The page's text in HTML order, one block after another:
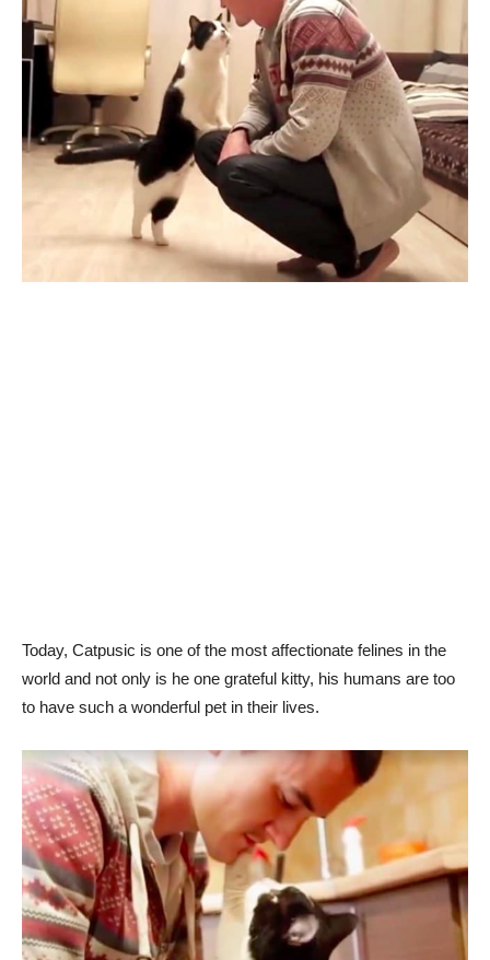
Today, Catpusic is one of the most affectionate felines in the
world and not only is he one grateful kitty, his humans are too
to have such a wonderful pet in their lives.